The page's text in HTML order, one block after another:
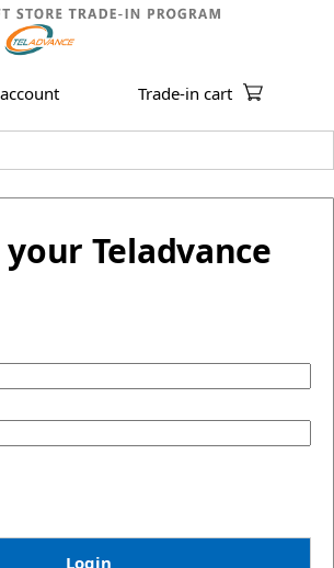
Trade-in cart
Teladvance